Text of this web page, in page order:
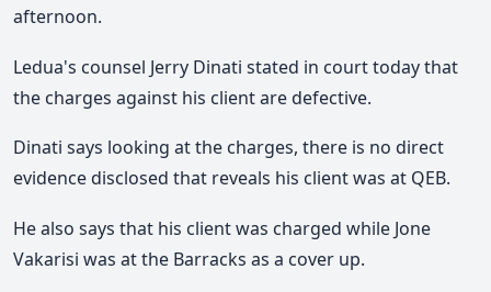
afternoon.
Ledua's counsel Jerry Dinati stated in court today that
the charges against his client are defective.
Dinati says looking at the charges, there is no direct
evidence disclosed that reveals his client was at QEB.
He also says that his client was charged while Jone
Vakarisi was at the Barracks as a cover up.